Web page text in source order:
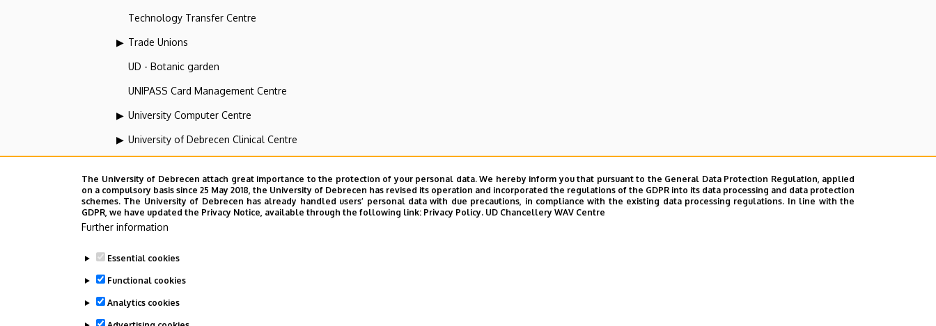
Technology Transfer Centre
Trade Unions
UD - Botanic garden
UNIPASS Card Management Centre
University Computer Centre
University of Debrecen Clinical Centre
University of Debrecen, Education and Training Institutes
University of Debrecen, University and National Library
Web portal-, Application development and VIR Centre (WAV)
Employee data change request in the UD phonebook
The University of Debrecen attach great importance to the protection of your personal data. We hereby inform you that pursuant to the General Data Protection Regulation, applied
on a compulsory basis since 25 May 2018, the University of Debrecen has revised its operation and incorporated the regulations of the GDPR into its data processing and data protection
schemes. The University of Debrecen has already handled users’ personal data with due precautions, in compliance with the existing data processing regulations. In line with the
GDPR, we have updated the Privacy Notice, available through the following link: Privacy Policy. UD Chancellery WAV Centre
Further information
Essential cookies
Functional cookies
Analytics cookies